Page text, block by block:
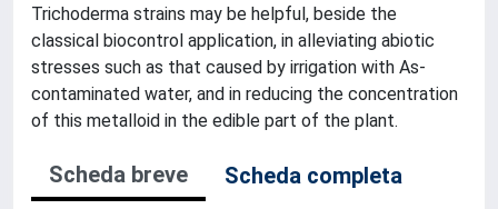
Trichoderma strains may be helpful, beside the
classical biocontrol application, in alleviating abiotic
stresses such as that caused by irrigation with As-
contaminated water, and in reducing the concentration
of this metalloid in the edible part of the plant.
Scheda breve
Scheda completa